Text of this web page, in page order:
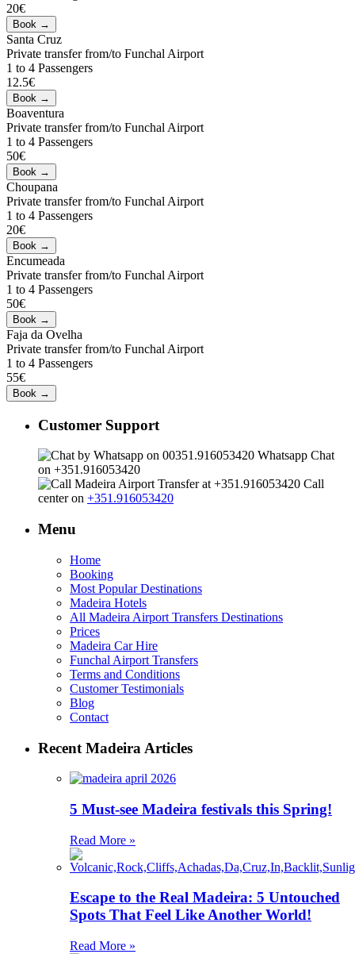
20€
Santa Cruz
Private transfer from/to Funchal Airport
1 to 4 Passengers
12.5€
Boaventura
Private transfer from/to Funchal Airport
1 to 4 Passengers
50€
Choupana
Private transfer from/to Funchal Airport
1 to 4 Passengers
20€
Encumeada
Private transfer from/to Funchal Airport
1 to 4 Passengers
50€
Faja da Ovelha
Private transfer from/to Funchal Airport
1 to 4 Passengers
55€
Customer Support
Whatsapp Chat
on +351.916053420
Call
center on +351.916053420
Menu
Home
Booking
Most Popular Destinations
Madeira Hotels
All Madeira Airport Transfers Destinations
Prices
Madeira Car Hire
Funchal Airport Transfers
Terms and Conditions
Customer Testimonials
Blog
Contact
Recent Madeira Articles
5 Must-see Madeira festivals this Spring!
Read More »
Escape to the Real Madeira: 5 Untouched
Spots That Feel Like Another World!
Read More »